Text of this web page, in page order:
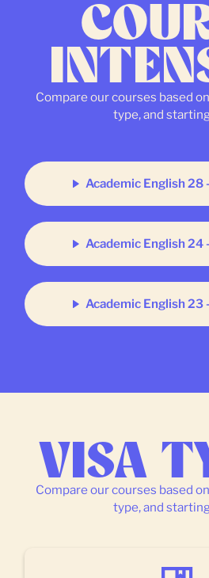
Compare our courses based
type, and
Academic English 28
Academic English 24
Academic English 23
VISA
Compare our courses based
type, and